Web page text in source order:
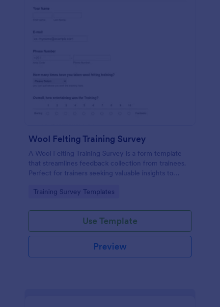
Wool Felting Training Survey
A Wool Felting Training Survey is a form template
that streamlines feedback collection from trainees.
Perfect for trainers seeking valuable insights to
teaching methods, increase trainee satisfaction, and
Go to Category:
Training Survey Templates
Use Template
Preview